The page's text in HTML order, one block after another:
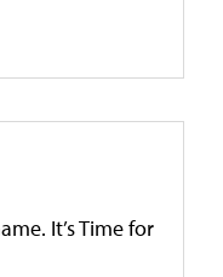
It’s Time for